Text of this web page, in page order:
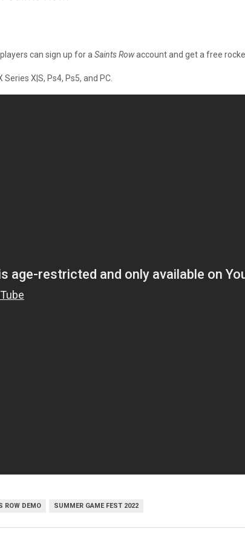
can sign up for a Saints Rowaccount and get a free
X|S, Ps4, Ps5, and PC.
ROW DEMO SUMMER GAME FEST 2022